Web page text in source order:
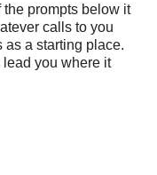
prompts below it
calls to you
as a starting place.
lead you where it